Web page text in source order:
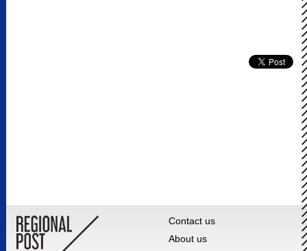
Contact us
About us